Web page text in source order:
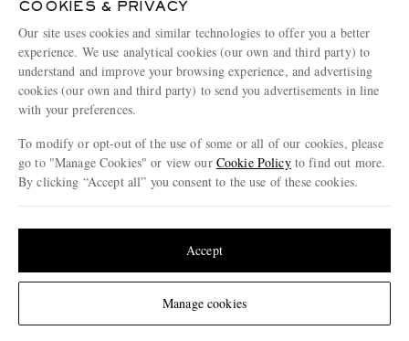
Change Location
Terms & Conditions
Privacy Policy
Cookie Policy
Cookie Center
Affiliates
Our Apps
Modern Slavery Statement
Investor Relations
© 2026 MR PORTER
COOKIES & PRIVACY
Our site uses cookies and similar technologies to offer you a better
experience. We use analytical cookies (our own and third party) to
understand and improve your browsing experience, and advertising
cookies (our own and third party) to send you advertisements in line
with your preferences.
To modify or opt-out of the use of some or all of our cookies, please
go to "Manage Cookies" or view our Cookie Policyto find out more.
By clicking “Accept all” you consent to the use of these cookies.
Manage cookies
Accept